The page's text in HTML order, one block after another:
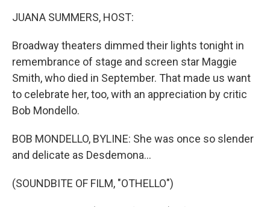
JUANA SUMMERS, HOST:
Broadway theaters dimmed their lights tonight in
remembrance of stage and screen star Maggie
Smith, who died in September. That made us want
to celebrate her, too, with an appreciation by critic
Bob Mondello.
BOB MONDELLO, BYLINE: She was once so slender
and delicate as Desdemona...
(SOUNDBITE OF FILM, "OTHELLO")